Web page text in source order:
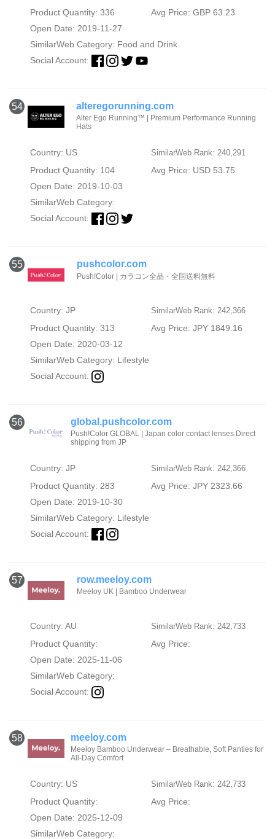
Product Quantity: 336
Avg Price: GBP 63.23
Open Date: 2019-11-27
SimilarWeb Category: Food and Drink
Social Account:
54 alteregorunning.com
Alter Ego Running™ | Premium Performance Running
Hats
Country: US SimilarWeb Rank: 240,291
Product Quantity: 104
Avg Price: USD 53.75
Open Date: 2019-10-03
SimilarWeb Category:
Social Account:
55 pushcolor.com
Push!Color | カラコン全品・全国送料無料
Country: JP SimilarWeb Rank: 242,366
Product Quantity: 313
Avg Price: JPY 1849.16
Open Date: 2020-03-12
SimilarWeb Category: Lifestyle
Social Account:
56 global.pushcolor.com
Push!Color GLOBAL | Japan color contact lenses.Direct
shipping from JP
Country: JP SimilarWeb Rank: 242,366
Product Quantity: 283
Avg Price: JPY 2323.66
Open Date: 2019-10-30
SimilarWeb Category: Lifestyle
Social Account:
57 row.meeloy.com
Meeloy UK | Bamboo Underwear
Country: AU SimilarWeb Rank: 242,733
Product Quantity:
Avg Price:
Open Date: 2025-11-06
SimilarWeb Category:
Social Account:
58 meeloy.com
Meeloy Bamboo Underwear – Breathable, Soft Panties for
All-Day Comfort
Country: US SimilarWeb Rank: 242,733
Product Quantity:
Avg Price:
Open Date: 2025-12-09
SimilarWeb Category: